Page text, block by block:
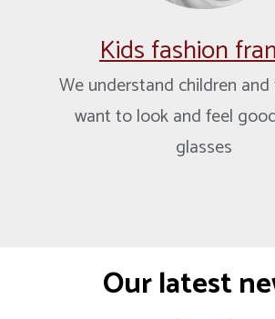
Kids fashion
We understand children
want to look and feel
glasses
Our latest